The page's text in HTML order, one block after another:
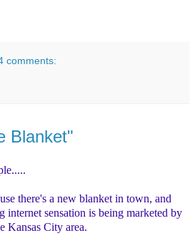
comments:
Blanket"
there's a new blanket in town, and
internet sensation is being marketed by
Kansas City area.